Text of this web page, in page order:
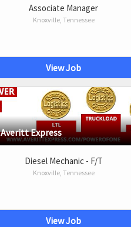
Associate Manager
Knoxville, Tennessee
View Job
Averitt Express
Diesel Mechanic - F/T
Knoxville, Tennessee
View Job